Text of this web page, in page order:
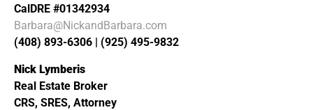
CalDRE #01342934
Barbara@NickandBarbara.com
(408) 893-6306 | (925) 495-9832
Nick Lymberis
Real Estate Broker
CRS, SRES, Attorney